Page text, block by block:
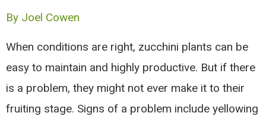
By Joel Cowen
When conditions are right, zucchini plants can be
easy to maintain and highly productive. But if there
is a problem, they might not ever make it to their
fruiting stage. Signs of a problem include yellowing